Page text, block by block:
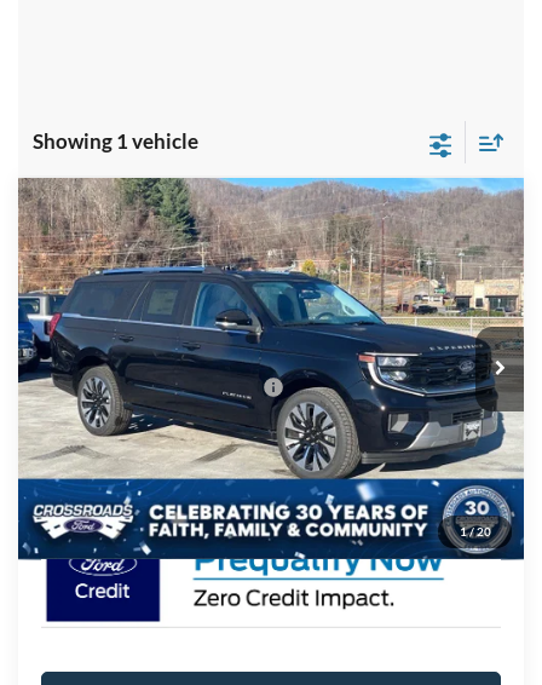
Showing 1 vehicle
1/20
2025Ford Expedition MaxPlatinum
Crossroads Ford of Waynesville
VIN:1FMJK1MG5SEA75161 Stock:U5103Model:K1M
In Stock 54 mi Ext.
$95,376
CROSSROADS PRICE
Less
MSRP: $93,490
Crossroads Protection Package:
$987
Admin Fee:
$899
Crossroads Price: $95,376
Compare Vehicle